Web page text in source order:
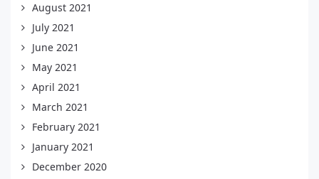
August 2021
July 2021
June 2021
May 2021
April 2021
March 2021
February 2021
January 2021
December 2020